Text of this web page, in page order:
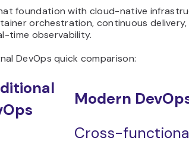
foundation with cloud-native
orchestration, continuous delivery,
time observability.
DevOps quick comparison:
Modern
Cross-